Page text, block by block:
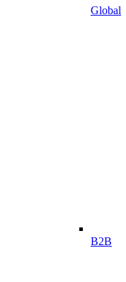
Global
B2B